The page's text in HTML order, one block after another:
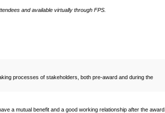
and available virtually through FPS.
processes of stakeholders, both pre-award and during the
a mutual benefit and a good working relationship after the award.